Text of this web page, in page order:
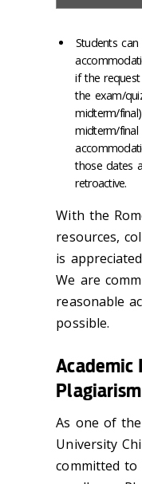
Students
if the
the exam/
midterm/
midterm/
those dates
retroactive.
With the
resources,
is
We are
reasonable
possible.
Plagiarism
As one of
University
committed to